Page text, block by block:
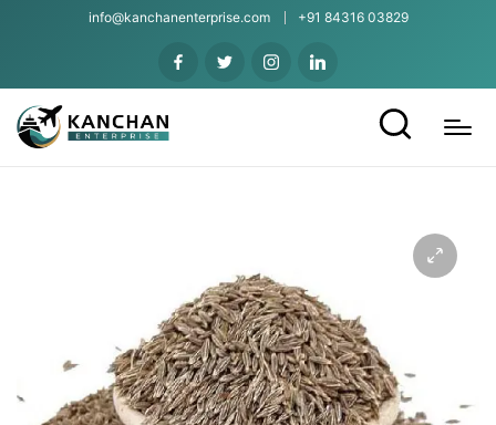
info@kanchanenterprise.com +91 84316 03829